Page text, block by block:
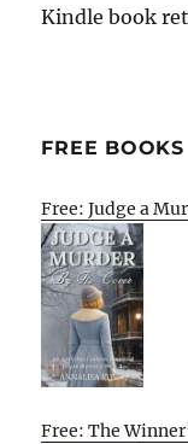
Kindle book
FREE BOOKS
Free: Judge a
Free: The